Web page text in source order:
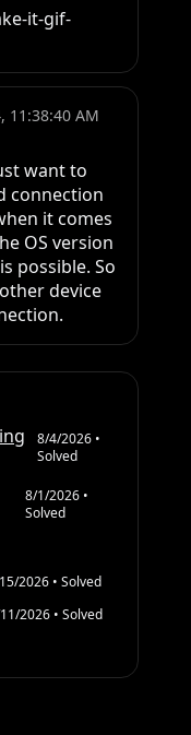
it-gif-
11:38:40 AM
want to
connection
it comes
OS version
possible. So
device
8/4/2026•
Solved
8/1/2026•
Solved
2026 • Solved
2026 • Solved